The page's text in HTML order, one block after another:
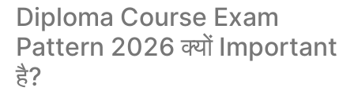
Diploma Course Exam
Pattern 2026 क्यों Important
है?